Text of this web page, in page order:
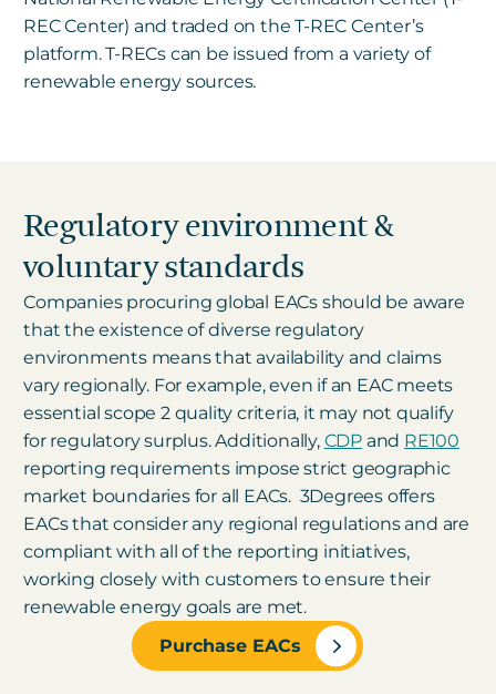
REC Center) and traded on the T-REC Center’s
platform. T-RECs can be issued from a variety of
renewable energy sources.
Regulatory environment &
voluntary standards
Companies procuring global EACs should be aware
that the existence of diverse regulatory
environments means that availability and claims
vary regionally. For example, even if an EAC meets
essential scope 2 quality criteria, it may not qualify
for regulatory surplus. Additionally, CDPand RE100
reporting requirements impose strict geographic
market boundaries for all EACs. 3Degrees offers
EACs that consider any regional regulations and are
compliant with all of the reporting initiatives,
working closely with customers to ensure their
renewable energy goals are met.
Purchase EACs